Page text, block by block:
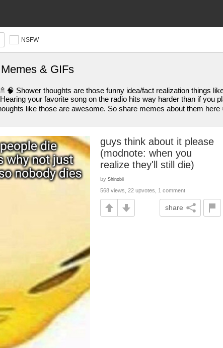
NSFW
& GIFs
Shower thoughts are those funny idea/fact realization things
your favorite song on the radio hits way harder than if you
like those are awesome. So share memes about them here
guys think about it please
(modnote: when you
realize they'll still die)
by Shinobii
568 views, 22 upvotes, 1 comment
share